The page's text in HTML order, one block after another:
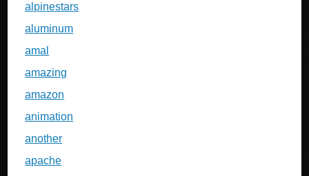
alpinestars
aluminum
amal
amazing
amazon
animation
another
apache